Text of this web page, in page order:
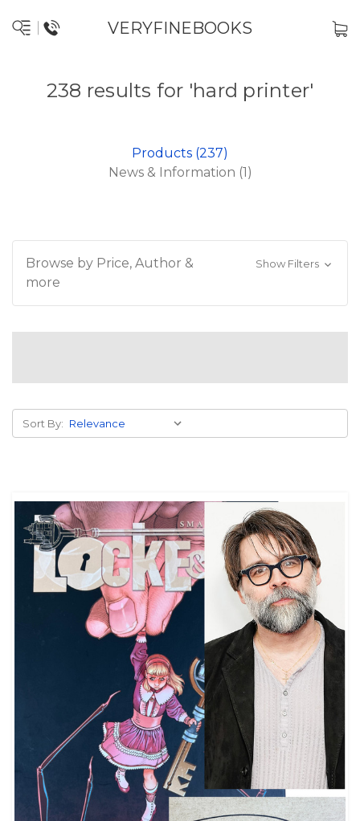
VERYFINEBOOKS
238 results for 'hard printer'
Products (237)
News & Information (1)
Browse by Price, Author &
more
Show Filters
Sort By: